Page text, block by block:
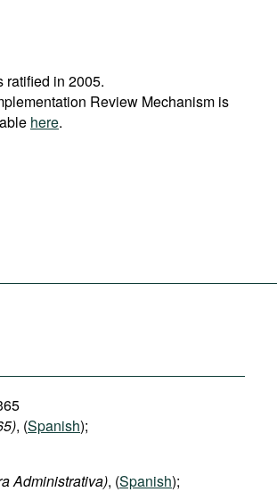
ratified in 2005.
Review Mechanism is
here.
, (Spanish);
Administrativa), (Spanish);